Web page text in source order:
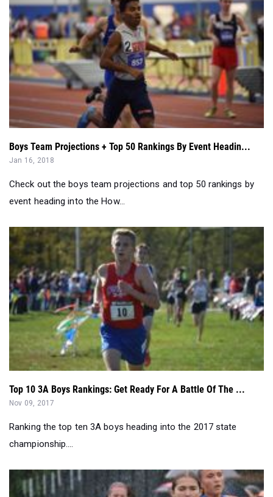
Boys Team Projections + Top 50 Rankings By Event Headin...
Jan 16, 2018
Check out the boys team projections and top 50 rankings by
event heading into the How...
Top 10 3A Boys Rankings: Get Ready For A Battle Of The ...
Nov 09, 2017
Ranking the top ten 3A boys heading into the 2017 state
championship....